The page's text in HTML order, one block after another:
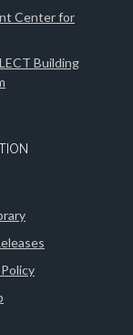
Center for
Building